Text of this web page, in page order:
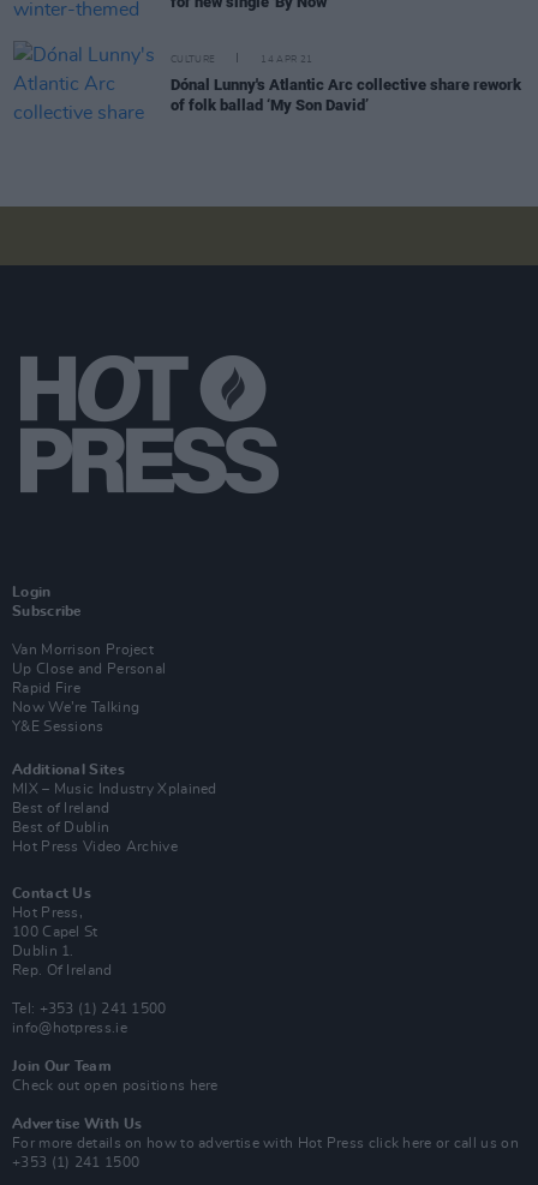
CULTURE 14 APR 21
Dónal Lunny's Atlantic Arc collective share rework
of folk ballad ‘My Son David’
Login
Subscribe
Van Morrison Project
Up Close and Personal
Rapid Fire
Now We’re Talking
Y&E Sessions
Additional Sites
MIX – Music Industry Xplained
Best of Ireland
Best of Dublin
Hot Press Video Archive
Contact Us
Hot Press,
100 Capel St
Dublin 1.
Rep. Of Ireland
Tel: +353 (1) 241 1500
info@hotpress.ie
Join Our Team
Check out open positions here
Advertise With Us
For more details on how to advertise with Hot Press click here or call us on
+353 (1) 241 1500